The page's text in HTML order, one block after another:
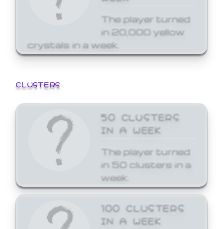
The player turned
in 20,000 yellow
crystals in a week.
CLUSTERS
50 CLUSTERS
IN A WEEK
The player turned
in 50 clusters in a
week.
100 CLUSTERS
IN A WEEK